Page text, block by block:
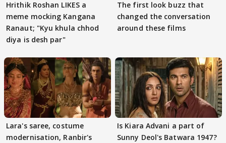
Hrithik Roshan LIKES a
meme mocking Kangana
Ranaut; "Kyu khula chhod
diya is desh par"
The first look buzz that
changed the conversation
around these films
Lara's saree, costume
modernisation, Ranbir's
Is Kiara Advani a part of
Sunny Deol's Batwara 1947?